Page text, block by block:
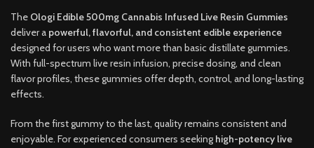
The Ologi Edible 500mg Cannabis Infused Live Resin Gummies
deliver a powerful, flavorful, and consistent edible experience
designed for users who want more than basic distillate gummies.
With full-spectrum live resin infusion, precise dosing, and clean
flavor profiles, these gummies offer depth, control, and long-lasting
effects.
From the first gummy to the last, quality remains consistent and
enjoyable. For experienced consumers seeking high-potency live